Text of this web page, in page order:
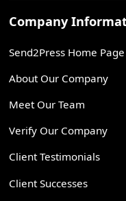
Company
Send2Press Home Page
About Our Company
Meet Our Team
Verify Our Company
Client Testimonials
Client Successes